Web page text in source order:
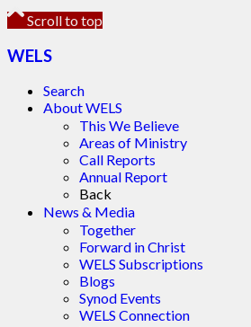
Scroll to top
WELS
Search
About WELS
This We Believe
Areas of Ministry
Call Reports
Annual Report
Back
News & Media
Together
Forward in Christ
WELS Subscriptions
Blogs
Synod Events
WELS Connection